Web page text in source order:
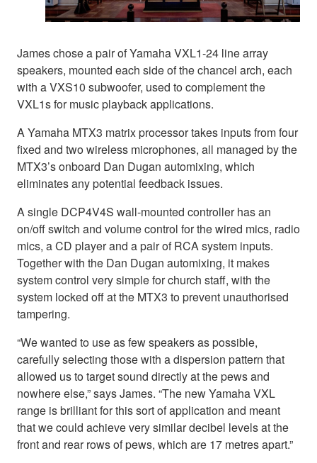
James chose a pair of Yamaha VXL1-24 line array
speakers, mounted each side of the chancel arch, each
with a VXS10 subwoofer, used to complement the
VXL1s for music playback applications.
A Yamaha MTX3 matrix processor takes inputs from four
fixed and two wireless microphones, all managed by the
MTX3’s onboard Dan Dugan automixing, which
eliminates any potential feedback issues.
A single DCP4V4S wall-mounted controller has an
on/off switch and volume control for the wired mics, radio
mics, a CD player and a pair of RCA system inputs.
Together with the Dan Dugan automixing, it makes
system control very simple for church staff, with the
system locked off at the MTX3 to prevent unauthorised
tampering.
“We wanted to use as few speakers as possible,
carefully selecting those with a dispersion pattern that
allowed us to target sound directly at the pews and
nowhere else,” says James. “The new Yamaha VXL
range is brilliant for this sort of application and meant
that we could achieve very similar decibel levels at the
front and rear rows of pews, which are 17 metres apart.”